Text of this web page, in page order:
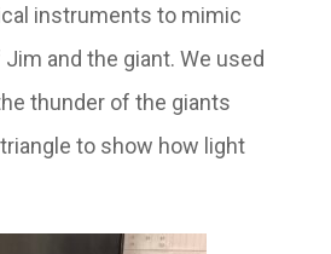
instruments to mimic
and the giant. We used
thunder of the giants
to show how light